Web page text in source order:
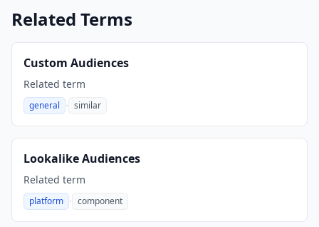
Related Terms
Custom Audiences
Related term
general ·
, similar
Lookalike Audiences
Related term
platform ·
, component